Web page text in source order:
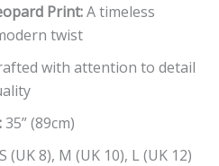
Print:A timeless
twist
with attention to detail
35” (89cm)
S (UK 8), M (UK 10), L (UK 12)